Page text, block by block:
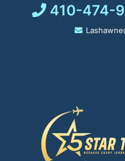
410-474-